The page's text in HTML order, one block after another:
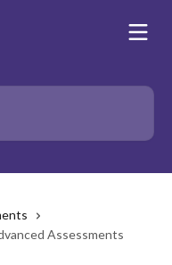
Assessments